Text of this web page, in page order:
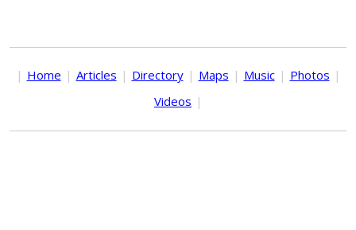
| Home | Articles | Directory | Maps | Music | Photos |
Videos |